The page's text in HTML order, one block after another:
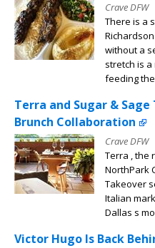
Crave DFW
There is a
without a
stretch is
feeding
Terra and Sugar &
Brunch Collaboration
Crave DFW
Terra , the
NorthPark
Takeover
Italian
Dallas s
Victor Hugo Is Back